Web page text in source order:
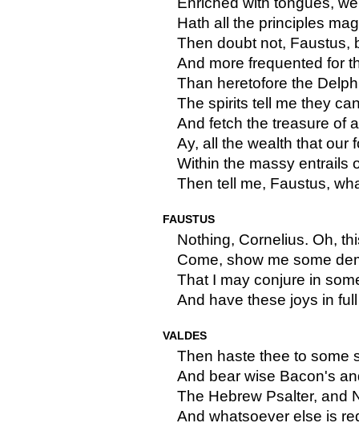
Hath all the principles
Then doubt not, Faustus,
And more frequented for
Than heretofore the
The spirits tell me they
And fetch the treasure of
Ay, all the wealth that our
Within the massy entrails
Then tell me, Faustus,
FAUSTUS
Nothing, Cornelius. Oh,
Come, show me some
That I may conjure in
And have these joys in
VALDES
Then haste thee to some
And bear wise Bacon's
The Hebrew Psalter, and
And whatsoever else is